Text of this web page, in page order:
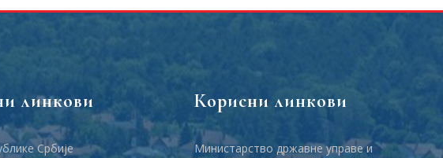
линкови
Србије
Корисни линкови
Министарство државне управе и